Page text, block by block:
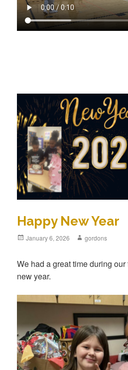
Happy New Year
Posted
January 6, 2026 Author
gordons
We had a great time during
new year.